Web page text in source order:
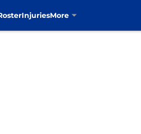
InjuriesMore